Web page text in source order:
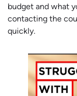
budget and what
contacting the
quickly.